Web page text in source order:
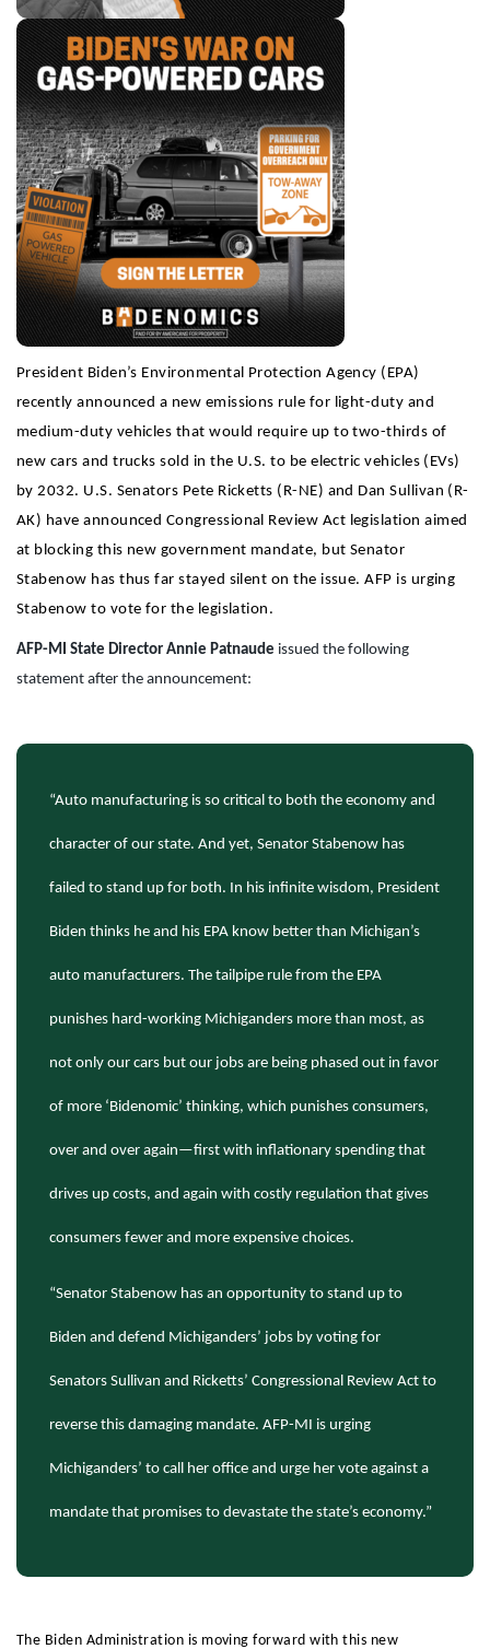
President Biden’s Environmental Protection Agency (EPA)
recently announced a new emissions rule for light-duty and
medium-duty vehicles that would require up to two-thirds of
new cars and trucks sold in the U.S. to be electric vehicles (EVs)
by 2032. U.S. Senators Pete Ricketts (R-NE) and Dan Sullivan (R-
AK) have announced Congressional Review Act legislation aimed
at blocking this new government mandate, but Senator
Stabenow has thus far stayed silent on the issue. AFP is urging
Stabenow to vote for the legislation.
AFP-MI State Director Annie Patnaude issued the following
statement after the announcement:
“Auto manufacturing is so critical to both the economy and
character of our state. And yet, Senator Stabenow has
failed to stand up for both. In his infinite wisdom, President
Biden thinks he and his EPA know better than Michigan’s
auto manufacturers. The tailpipe rule from the EPA
punishes hard-working Michiganders more than most, as
not only our cars but our jobs are being phased out in favor
of more ‘Bidenomic’ thinking, which punishes consumers,
over and over again—first with inflationary spending that
drives up costs, and again with costly regulation that gives
consumers fewer and more expensive choices.
“Senator Stabenow has an opportunity to stand up to
Biden and defend Michiganders’ jobs by voting for
Senators Sullivan and Ricketts’ Congressional Review Act to
reverse this damaging mandate. AFP-MI is urging
Michiganders’ to call her office and urge her vote against a
mandate that promises to devastate the state’s economy.”
The Biden Administration is moving forward with this new